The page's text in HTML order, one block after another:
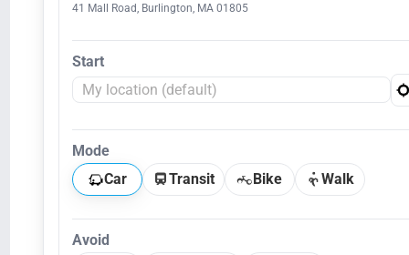
41 Mall Road, Burlington, MA 01805
Start
Mode
Car
Transit Bike Walk
Avoid